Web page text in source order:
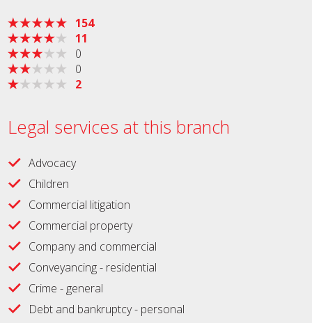
154
11
0
0
2
Legal services at this branch
Advocacy
Children
Commercial litigation
Commercial property
Company and commercial
Conveyancing - residential
Crime - general
Debt and bankruptcy - personal